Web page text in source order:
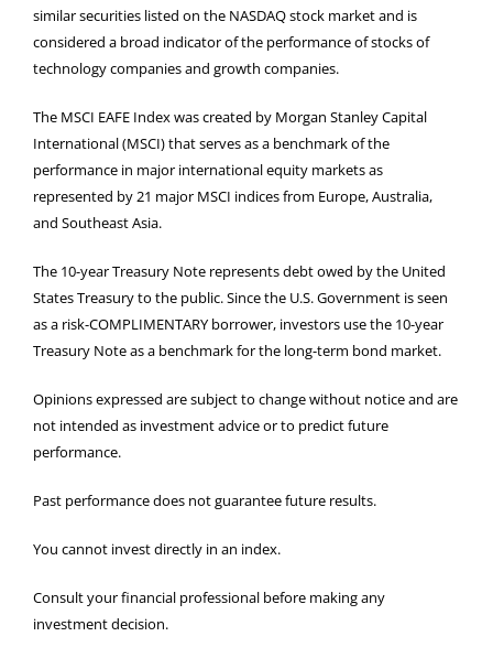
similar securities listed on the NASDAQ stock market and is
considered a broad indicator of the performance of stocks of
technology companies and growth companies.
The MSCI EAFE Index was created by Morgan Stanley Capital
International (MSCI) that serves as a benchmark of the
performance in major international equity markets as
represented by 21 major MSCI indices from Europe, Australia,
and Southeast Asia.
The 10-year Treasury Note represents debt owed by the United
States Treasury to the public. Since the U.S. Government is seen
as a risk-COMPLIMENTARY borrower, investors use the 10-year
Treasury Note as a benchmark for the long-term bond market.
Opinions expressed are subject to change without notice and are
not intended as investment advice or to predict future
performance.
Past performance does not guarantee future results.
You cannot invest directly in an index.
Consult your financial professional before making any
investment decision.